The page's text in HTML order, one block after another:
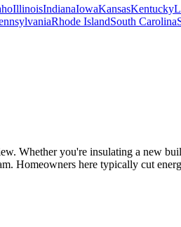
IllinoisIndianaIowaKansasKentucky
Rhode IslandSouth Carolina
Whether you're insulating a new
Homeowners here typically cut